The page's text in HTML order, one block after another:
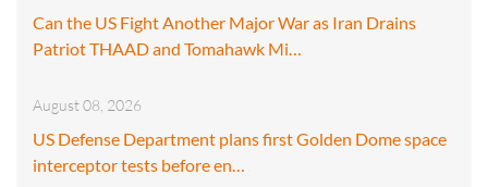
Can the US Fight Another Major War as Iran Drains
Patriot THAAD and Tomahawk Mi…
August 08, 2026
US Defense Department plans first Golden Dome space
interceptor tests before en…